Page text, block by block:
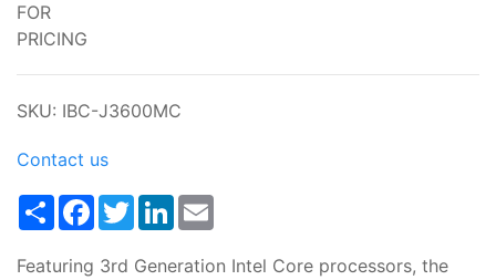
FOR
PRICING
SKU: IBC-J3600MC
Contact us
ShareFacebook
TwitterLinkedIn
Featuring 3rd Generation Intel Core processors, the